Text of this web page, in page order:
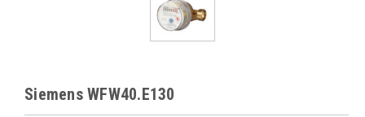
Siemens WFW40.E130